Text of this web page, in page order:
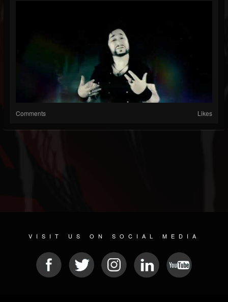
Comments Likes
VISIT US ON SOCIAL MEDIA